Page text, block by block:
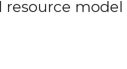
model